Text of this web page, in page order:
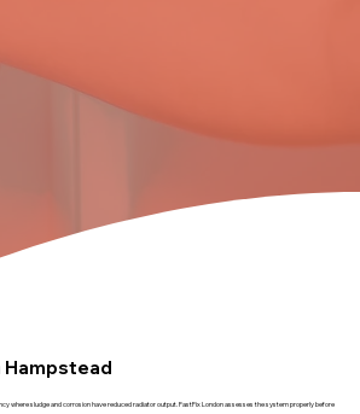
Hampstead
where sludge and corrosion have reduced radiator output. FastFix London assesses the system properly before